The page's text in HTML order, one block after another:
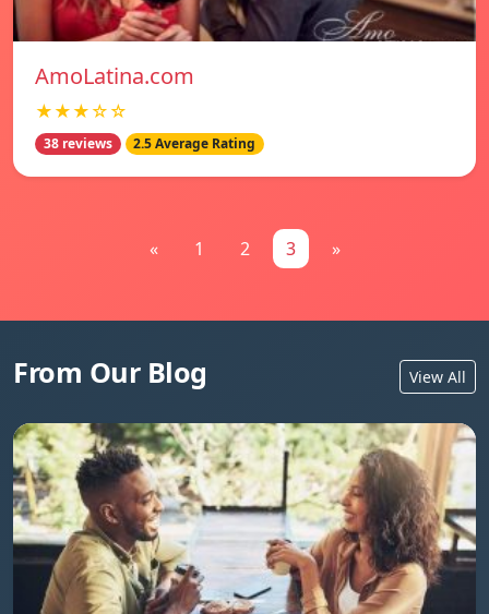
AmoLatina.com
★★★☆☆
38 reviews 2.5 Average Rating
« 1 2 3 »
From Our Blog View All